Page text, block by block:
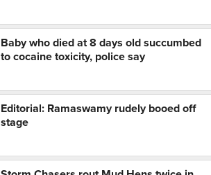
Baby who died at 8 days old succumbed
to cocaine toxicity, police say
Editorial: Ramaswamy rudely booed off
stage